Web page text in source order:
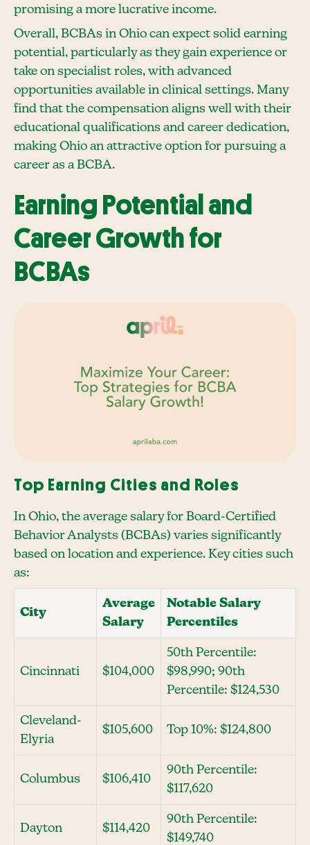
promising a more lucrative income.
Overall, BCBAs in Ohio can expect solid earning
potential, particularly as they gain experience or
take on specialist roles, with advanced
opportunities available in clinical settings. Many
find that the compensation aligns well with their
educational qualifications and career dedication,
making Ohio an attractive option for pursuing a
career as a BCBA.
Earning Potential and
Career Growth for
BCBAs
Top Earning Cities and Roles
In Ohio, the average salary for Board-Certified
Behavior Analysts (BCBAs) varies significantly
based on location and experience. Key cities such
as:
City
Average
Salary
Notable Salary
Percentiles
Cincinnati $104,000
50th Percentile:
$98,990; 90th
Percentile: $124,530
Cleveland-
Elyria
$105,600 Top 10%: $124,800
Columbus $106,410
90th Percentile:
$117,620
Dayton $114,420
90th Percentile:
$149,740